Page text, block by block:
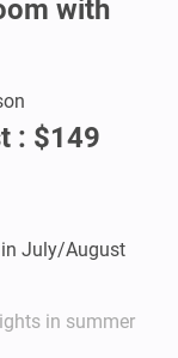
with
: $149
in July/August
in summer